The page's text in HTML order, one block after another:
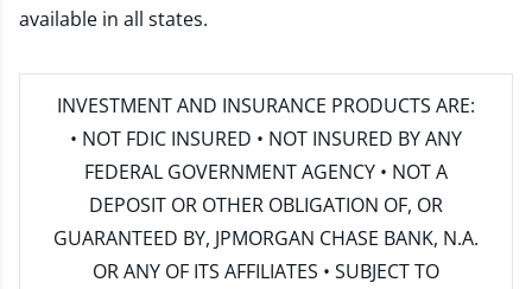
available in all states.
INVESTMENT AND INSURANCE PRODUCTS ARE:
• NOT FDIC INSURED • NOT INSURED BY ANY
FEDERAL GOVERNMENT AGENCY • NOT A
DEPOSIT OR OTHER OBLIGATION OF, OR
GUARANTEED BY, JPMORGAN CHASE BANK, N.A.
OR ANY OF ITS AFFILIATES • SUBJECT TO